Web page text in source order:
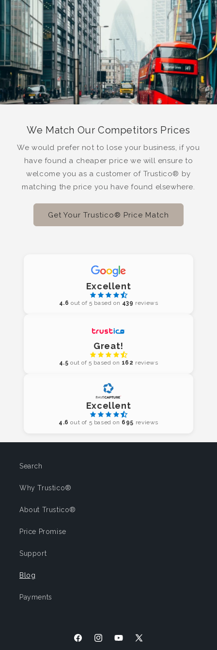
We Match Our Competitors Prices
We would prefer not to lose your business, if you
have found a cheaper price we will ensure to
welcome you as a customer of Trustico® by
matching the price you have found elsewhere.
Get Your Trustico® Price Match
Excellent
4.6 out of 5 based on 439 reviews
Great!
4.5 out of 5 based on 162 reviews
Excellent
4.6 out of 5 based on 695 reviews
Search
Why Trustico®
About Trustico®
Price Promise
Support
Blog
Payments
FacebookInstagramYouTube
X